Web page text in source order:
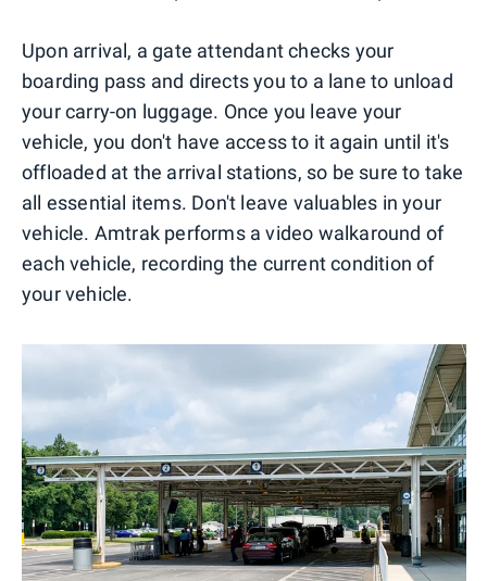
Upon arrival, a gate attendant checks your
boarding pass and directs you to a lane to unload
your carry-on luggage. Once you leave your
vehicle, you don't have access to it again until it's
offloaded at the arrival stations, so be sure to take
all essential items. Don't leave valuables in your
vehicle. Amtrak performs a video walkaround of
each vehicle, recording the current condition of
your vehicle.